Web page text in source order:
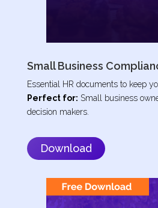
Small Business
Essential HR documents to keep
Perfect for: Small business
decision makers.
Download